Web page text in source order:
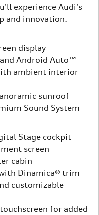
experience Audi's
and innovation.
display
Android Auto™
ambient interior
sunroof
Sound System
Stage cockpit
screen
cabin
Dinamica® trim
customizable
for added